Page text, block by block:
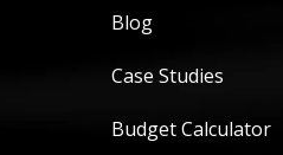
Blog
Case Studies
Budget Calculator